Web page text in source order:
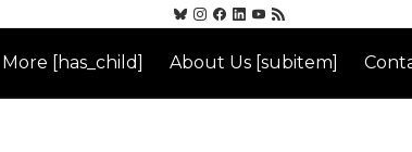
More [has_child] About Us [subitem]